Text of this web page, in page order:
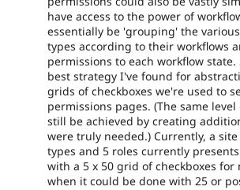
have access to the power of
essentially be 'grouping' the
types according to their workflows
permissions to each workflow state.
best strategy I've found for
grids of checkboxes we're used to
permissions pages. (The same
still be achieved by creating
were truly needed.) Currently, a
types and 5 roles currently
with a 5 x 50 grid of checkboxes for
when it could be done with 25 or